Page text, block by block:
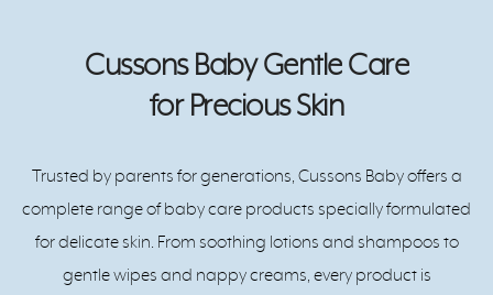
Cussons Baby Gentle Care
for Precious Skin
Trusted by parents for generations, Cussons Baby offers a
complete range of baby care products specially formulated
for delicate skin. From soothing lotions and shampoos to
gentle wipes and nappy creams, every product is